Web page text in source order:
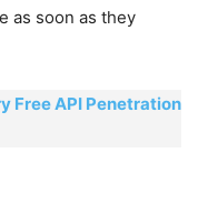
as soon as they
Free API Penetration